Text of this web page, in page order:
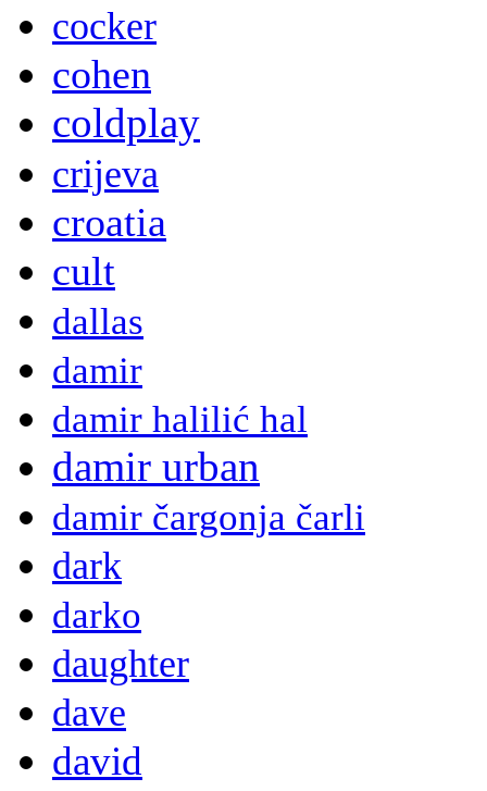
cocker
cohen
coldplay
crijeva
croatia
cult
dallas
damir
damir halilić hal
damir urban
damir čargonja čarli
dark
darko
daughter
dave
david